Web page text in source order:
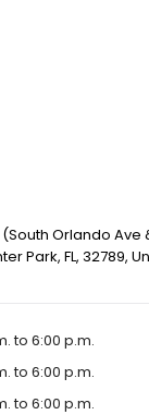
Orlando Ave
Park, FL, 32789,
to 6:00 p.m.
to 6:00 p.m.
to 6:00 p.m.